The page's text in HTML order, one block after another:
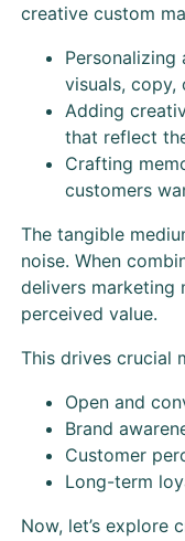
creative custom
Personalizing
visuals, copy,
Adding
that reflect
Crafting
customers
The tangible
noise. When
delivers marketing
perceived value.
This drives crucial
Open and
Brand
Customer
Long-term
Now, let’s explore